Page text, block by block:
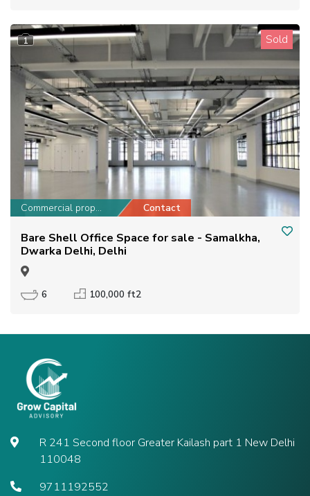
1 Sold
Commercial property Contact
Bare Shell Office Space for sale - Samalkha,
Dwarka Delhi, Delhi
6 100,000 ft2
R 241 Second floor Greater Kailash part 1 New Delhi
110048
9711192552